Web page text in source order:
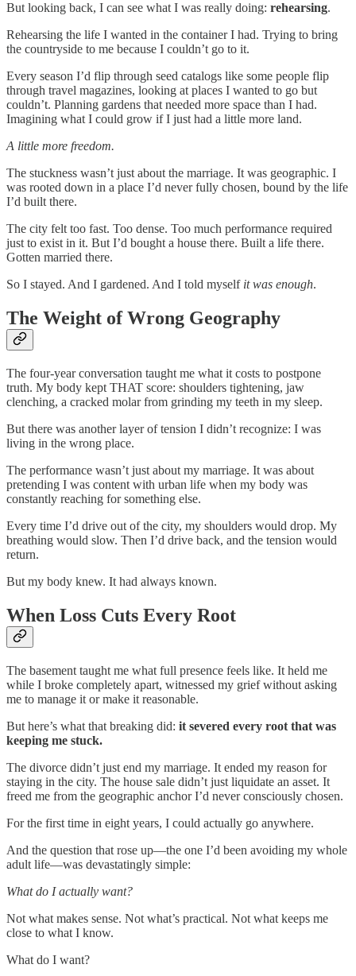
But looking back, I can see what I was really doing: rehearsing.
Rehearsing the life I wanted in the container I had. Trying to bring
the countryside to me because I couldn’t go to it.
Every season I’d flip through seed catalogs like some people flip
through travel magazines, looking at places I wanted to go but
couldn’t. Planning gardens that needed more space than I had.
Imagining what I could grow if I just had a little more land.
A little more freedom.
The stuckness wasn’t just about the marriage. It was geographic. I
was rooted down in a place I’d never fully chosen, bound by the life
I’d built there.
The city felt too fast. Too dense. Too much performance required
just to exist in it. But I’d bought a house there. Built a life there.
Gotten married there.
So I stayed. And I gardened. And I told myself it was enough.
The Weight of Wrong Geography
The four-year conversation taught me what it costs to postpone
truth. My body kept THAT score: shoulders tightening, jaw
clenching, a cracked molar from grinding my teeth in my sleep.
But there was another layer of tension I didn’t recognize: I was
living in the wrong place.
The performance wasn’t just about my marriage. It was about
pretending I was content with urban life when my body was
constantly reaching for something else.
Every time I’d drive out of the city, my shoulders would drop. My
breathing would slow. Then I’d drive back, and the tension would
return.
But my body knew. It had always known.
When Loss Cuts Every Root
The basement taught me what full presence feels like. It held me
while I broke completely apart, witnessed my grief without asking
me to manage it or make it reasonable.
But here’s what that breaking did: it severed every root that was
keeping me stuck.
The divorce didn’t just end my marriage. It ended my reason for
staying in the city. The house sale didn’t just liquidate an asset. It
freed me from the geographic anchor I’d never consciously chosen.
For the first time in eight years, I could actually go anywhere.
And the question that rose up—the one I’d been avoiding my whole
adult life—was devastatingly simple:
What do I actually want?
Not what makes sense. Not what’s practical. Not what keeps me
close to what I know.
What do I want?